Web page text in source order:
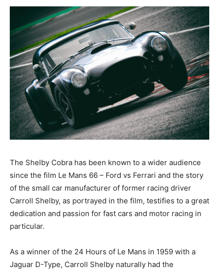
The Shelby Cobra has been known to a wider audience
since the film Le Mans 66 – Ford vs Ferrari and the story
of the small car manufacturer of former racing driver
Carroll Shelby, as portrayed in the film, testifies to a great
dedication and passion for fast cars and motor racing in
particular.
As a winner of the 24 Hours of Le Mans in 1959 with a
Jaguar D-Type, Carroll Shelby naturally had the